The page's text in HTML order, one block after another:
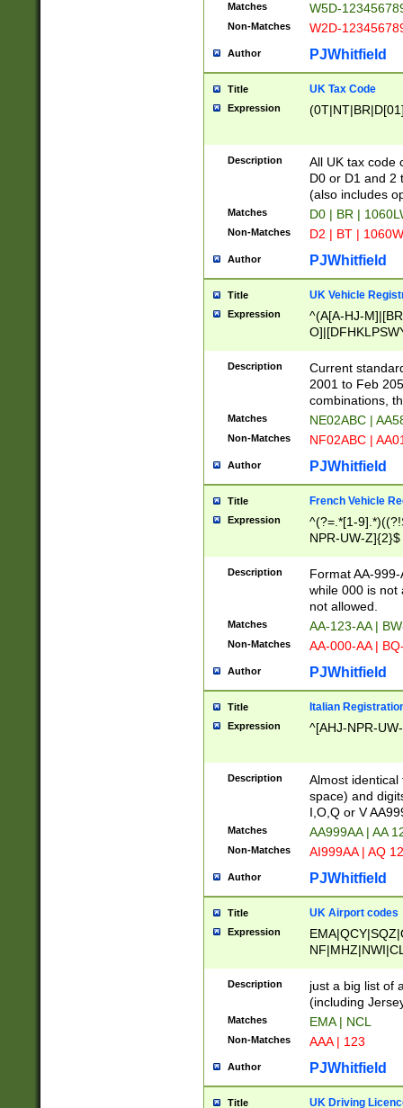
Matches W5D-
Non-Matches W2D-
Author PJWhitfield
Title UK Tax Code
Expression
Description
All UK tax code
D0 or D1 and 2
(also includes
Matches D0 | BR |
Non-Matches D2 | BT |
Author PJWhitfield
Title UK Vehicle
Expression
^(A[A-HJ-
F]|)(0[02-9]|[1-
Description
Current
2001 to Feb
combinations,
Matches NE02ABC |
Non-Matches NF02ABC |
Author PJWhitfield
Title French Vehicle
Expression
^(?=.*[1-
NPR-UW-Z]{2}$
Description
Format AA-
while 000 is not
not allowed.
Matches AA-123-AA |
Non-Matches AA-000-AA |
Author PJWhitfield
Title Italian
Expression ^[AHJ-NPR-
Description
Almost
space) and
I,O,Q or V
Matches AA999AA | AA
Non-Matches AI999AA | AQ
Author PJWhitfield
Title UK Airport codes
Expression
Description
just a big list of
(including
Matches EMA | NCL
Non-Matches AAA | 123
Author PJWhitfield
Title UK Driving